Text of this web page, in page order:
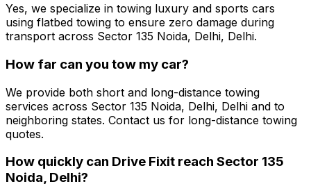
Yes, we specialize in towing luxury and sports cars
using flatbed towing to ensure zero damage during
transport across Sector 135 Noida, Delhi, Delhi.
How far can you tow my car?
We provide both short and long-distance towing
services across Sector 135 Noida, Delhi, Delhi and to
neighboring states. Contact us for long-distance towing
quotes.
How quickly can Drive Fixit reach Sector 135
Noida, Delhi?